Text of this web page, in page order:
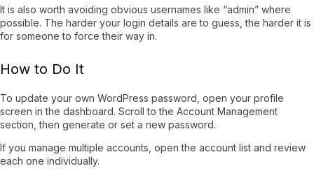
It is also worth avoiding obvious usernames like “admin” where
possible. The harder your login details are to guess, the harder it is
for someone to force their way in.
How to Do It
To update your own WordPress password, open your profile
screen in the dashboard. Scroll to the Account Management
section, then generate or set a new password.
If you manage multiple accounts, open the account list and review
each one individually.